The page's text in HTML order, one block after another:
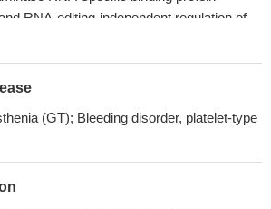
RNA-editing-independent regulation of
beta3 (ITGB3) suggests a central
in cancer progression and metastasis.
pY418 and focal adhesion kinase pY397
to abnormally high shear stress.
shear stress considerably elevates Src
(GT); Bleeding disorder, platelet-type